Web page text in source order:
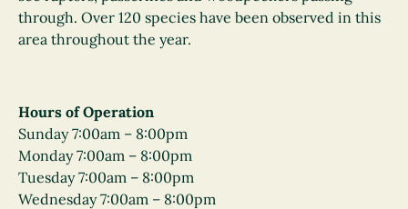
through. Over 120 species have been observed in this
area throughout the year.
Hours of Operation
Sunday 7:00am – 8:00pm
Monday 7:00am – 8:00pm
Tuesday 7:00am – 8:00pm
Wednesday 7:00am – 8:00pm